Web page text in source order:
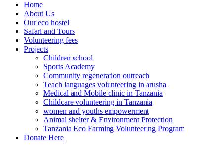
Home
About Us
Our eco hostel
Safari and Tours
Volunteering fees
Projects
Children school
Sports Academy
Community regeneration outreach
Teach languages volunteering in arusha
Medical and Mobile clinic in Tanzania
Childcare volunteering in Tanzania
women and youths empowerment
Animal shelter & Environment Protection
Tanzania Eco Farming Volunteering Program
Donate Here